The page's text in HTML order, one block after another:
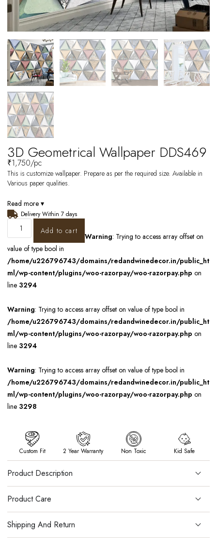
3D Geometrical Wallpaper DDS469
₹1,750/pc
This is customize wallpaper. Prepare as per the required size. Available in
Various paper qualities.
Read more ▾
Delivery Within 7 days
Add to cart
Warning: Trying to access array offset on
value of type bool in
/home/u226796743/domains/redandwinedecor.in/public_ht
ml/wp-content/plugins/woo-razorpay/woo-razorpay.php on
line 3294
Warning: Trying to access array offset on value of type bool in
/home/u226796743/domains/redandwinedecor.in/public_ht
ml/wp-content/plugins/woo-razorpay/woo-razorpay.php on
line 3294
Warning: Trying to access array offset on value of type bool in
/home/u226796743/domains/redandwinedecor.in/public_ht
ml/wp-content/plugins/woo-razorpay/woo-razorpay.php on
line 3298
Custom Fit 2 Year Warranty Non Toxic Kid Safe
Product Description
Product Care
Shipping And Return